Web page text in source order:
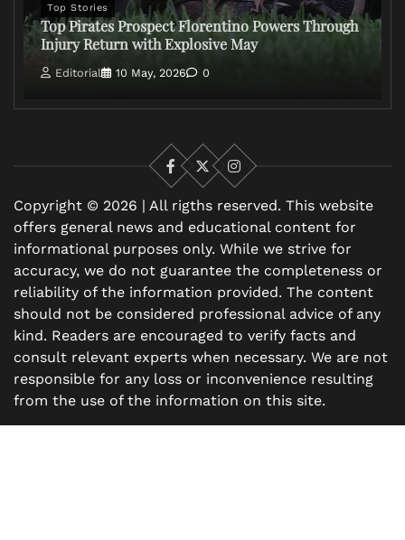
Top Stories
Top Pirates Prospect Florentino Powers Through
Injury Return with Explosive May
Editorial 10 May, 2026 0
Facebook
X
Instagram
Copyright © 2026 | All rigths reserved. This website
offers general news and educational content for
informational purposes only. While we strive for
accuracy, we do not guarantee the completeness or
reliability of the information provided. The content
should not be considered professional advice of any
kind. Readers are encouraged to verify facts and
consult relevant experts when necessary. We are not
responsible for any loss or inconvenience resulting
from the use of the information on this site.